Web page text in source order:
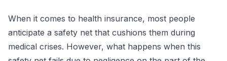
When it comes to health insurance, most people
anticipate a safety net that cushions them during
medical crises. However, what happens when this